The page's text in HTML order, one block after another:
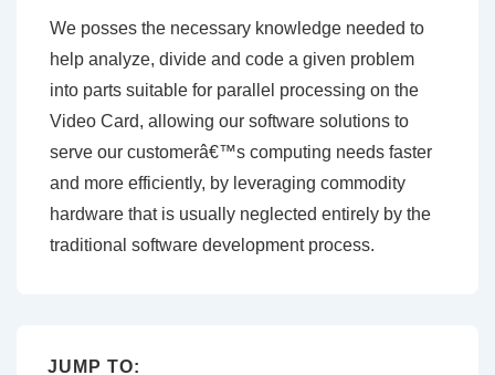
We posses the necessary knowledge needed to
help analyze, divide and code a given problem
into parts suitable for parallel processing on the
Video Card, allowing our software solutions to
serve our customerâ€™s computing needs faster
and more efficiently, by leveraging commodity
hardware that is usually neglected entirely by the
traditional software development process.
JUMP TO: